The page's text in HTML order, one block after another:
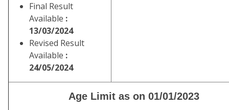
Final Result
Available :
13/03/2024
Revised Result
Available :
24/05/2024
Age Limit as on 01/01/2023